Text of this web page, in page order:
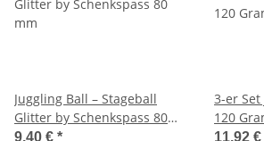
Juggling Ball – Stageball
Glitter by Schenkspass 80
mm
9,40 € *
3-er
120
11,92 €